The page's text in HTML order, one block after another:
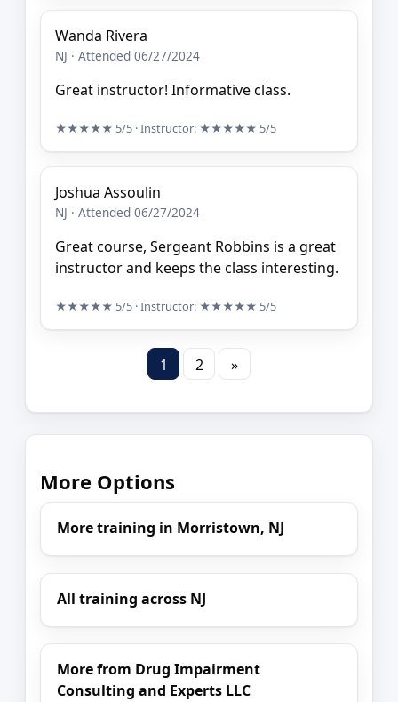
Wanda Rivera
NJ · Attended 06/27/2024
Great instructor! Informative class.
★★★★★ 5/5 · Instructor: ★★★★★ 5/5
Joshua Assoulin
NJ · Attended 06/27/2024
Great course, Sergeant Robbins is a great
instructor and keeps the class interesting.
★★★★★ 5/5 · Instructor: ★★★★★ 5/5
1 2 »
More Options
More training in Morristown, NJ
All training across NJ
More from Drug Impairment
Consulting and Experts LLC